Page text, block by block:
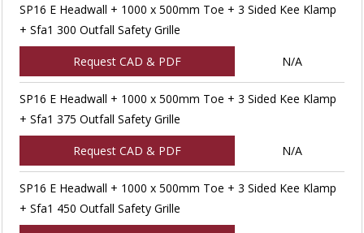
SP16 E Headwall + 1000 x 500mm Toe + 3 Sided Kee Klamp
+ Sfa1 300 Outfall Safety Grille
Request CAD & PDF N/A
SP16 E Headwall + 1000 x 500mm Toe + 3 Sided Kee Klamp
+ Sfa1 375 Outfall Safety Grille
Request CAD & PDF N/A
SP16 E Headwall + 1000 x 500mm Toe + 3 Sided Kee Klamp
+ Sfa1 450 Outfall Safety Grille